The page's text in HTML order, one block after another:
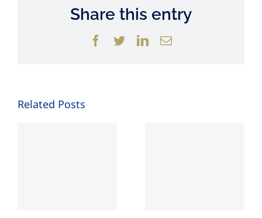
Share this entry
Facebook
TwitterLinkedIn
Email
Related Posts